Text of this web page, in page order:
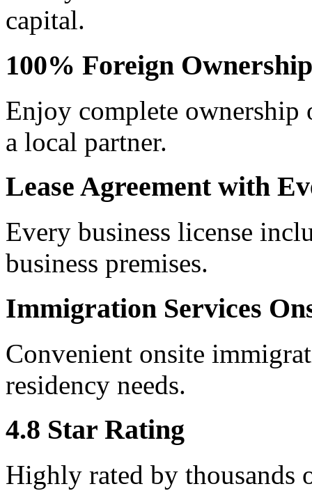
capital.
100% Foreign Ownership
Enjoy complete ownership
a local partner.
Lease Agreement with
Every business license
business premises.
Immigration Services
Convenient onsite
residency needs.
4.8 Star Rating
Highly rated by thousands